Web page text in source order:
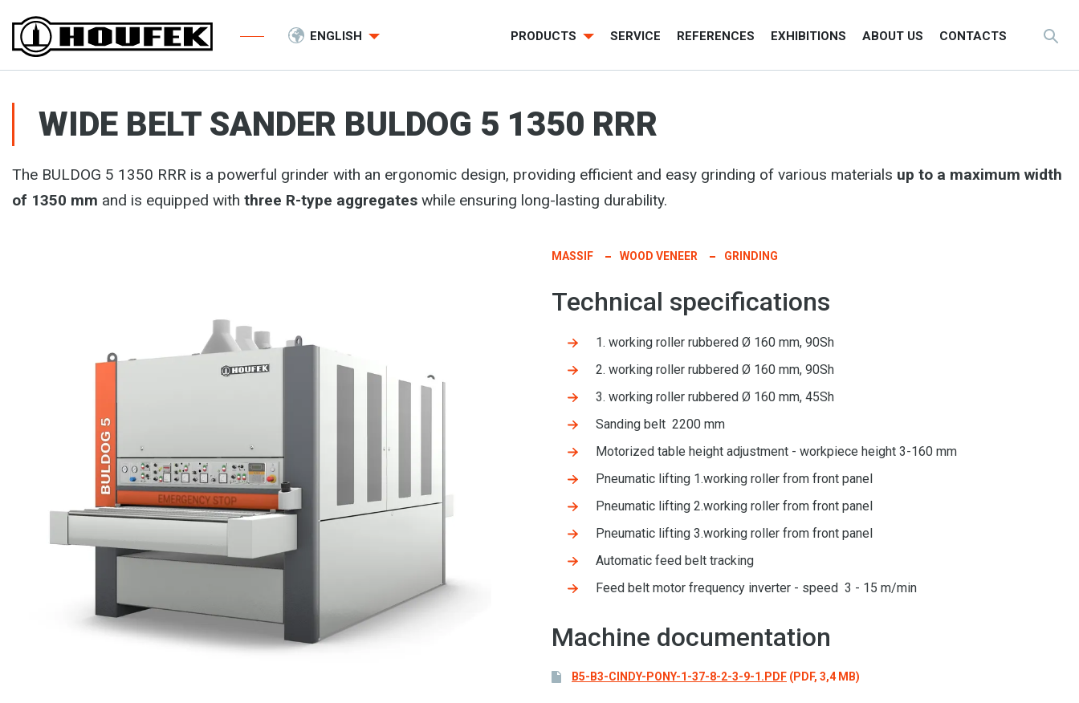
ENGLISH PRODUCTS SERVICE REFERENCES EXHIBITIONS ABOUT US CONTACTS
WIDE BELT SANDER BULDOG 5 1350 RRR
The BULDOG 5 1350 RRR is a powerful grinder with an ergonomic design, providing efficient and easy grinding of various materials up to a maximum width
of 1350 mm and is equipped with three R-type aggregates while ensuring long-lasting durability.
MASSIF WOOD VENEER GRINDING
Technical specifications
1. working roller rubbered Ø 160 mm, 90Sh
2. working roller rubbered Ø 160 mm, 90Sh
3. working roller rubbered Ø 160 mm, 45Sh
Sanding belt 2200 mm
Motorized table height adjustment - workpiece height 3-160 mm
Pneumatic lifting 1.working roller from front panel
Pneumatic lifting 2.working roller from front panel
Pneumatic lifting 3.working roller from front panel
Automatic feed belt tracking
Feed belt motor frequency inverter - speed 3 - 15 m/min
Machine documentation
B5-B3-CINDY-PONY-1-37-8-2-3-9-1.PDF (PDF, 3,4 MB)